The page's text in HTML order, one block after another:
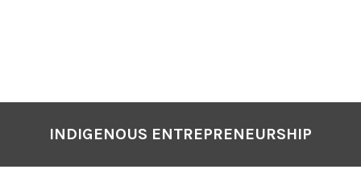
INDIGENOUS ENTREPRENEURSHIP